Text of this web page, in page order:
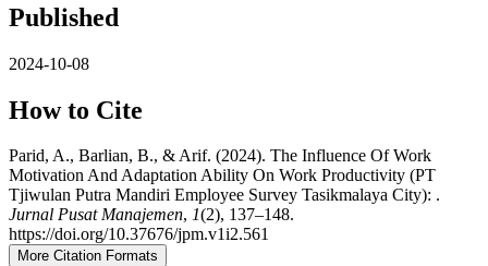
Published
2024-10-08
How to Cite
Parid, A., Barlian, B., & Arif. (2024). The Influence Of Work
Motivation And Adaptation Ability On Work Productivity (PT
Tjiwulan Putra Mandiri Employee Survey Tasikmalaya City): .
Jurnal Pusat Manajemen, 1(2), 137–148.
https://doi.org/10.37676/jpm.v1i2.561
More Citation Formats